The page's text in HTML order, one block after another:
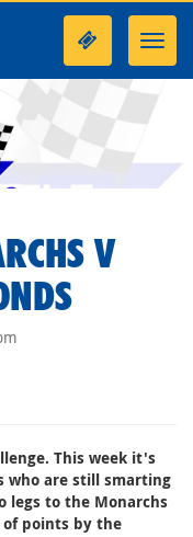
V
This week it's
who are still smarting
legs to the Monarchs
points by the